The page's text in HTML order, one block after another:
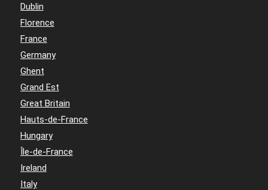
Dublin
Florence
France
Germany
Ghent
Grand Est
Great Britain
Hauts-de-France
Hungary
Île-de-France
Ireland
Italy